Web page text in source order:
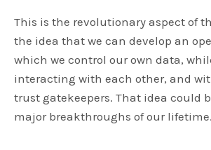
This is the revolutionary aspect of
the idea that we can develop an
which we control our own data,
interacting with each other, and
trust gatekeepers. That idea could
major breakthroughs of our